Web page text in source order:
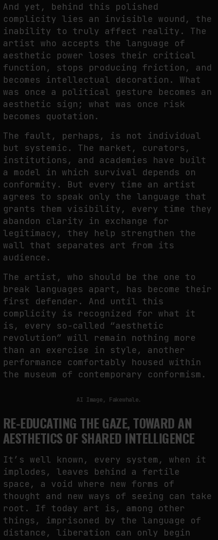
And yet, behind this polished
complicity lies an invisible wound, the
inability to truly affect reality. The
artist who accepts the language of
aesthetic power loses their critical
function, stops producing friction, and
becomes intellectual decoration. What
was once a political gesture becomes an
aesthetic sign; what was once risk
becomes quotation.
The fault, perhaps, is not individual
but systemic. The market, curators,
institutions, and academies have built
a model in which survival depends on
conformity. But every time an artist
agrees to speak only the language that
grants them visibility, every time they
abandon clarity in exchange for
legitimacy, they help strengthen the
wall that separates art from its
audience.
The artist, who should be the one to
break languages apart, has become their
first defender. And until this
complicity is recognized for what it
is, every so-called “aesthetic
revolution” will remain nothing more
than an exercise in style, another
performance comfortably housed within
the museum of contemporary conformism.
AI Image, Fakewhale.
RE-EDUCATING THE GAZE, TOWARD AN
AESTHETICS OF SHARED INTELLIGENCE
It’s well known, every system, when it
implodes, leaves behind a fertile
space, a void where new forms of
thought and new ways of seeing can take
root. If today art is, among other
things, imprisoned by the language of
distance, liberation can only begin